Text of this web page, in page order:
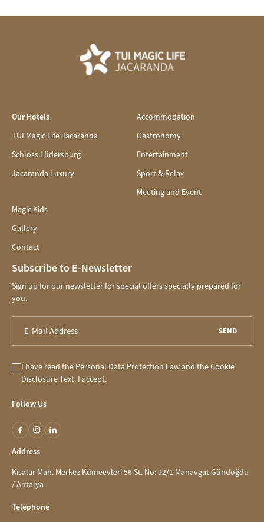
Our Hotels
TUI Magic Life Jacaranda
Schloss Lüdersburg
Jacaranda Luxury
Accommodation
Gastronomy
Entertainment
Sport & Relax
Meeting and Event
Magic Kids
Gallery
Contact
Subscribe to E-Newsletter
Sign up for our newsletter for special offers specially prepared for
you.
SEND
I have read the Personal Data Protection Lawand theCookie
DisclosureText. I accept.
Follow Us
Address
Kısalar Mah. Merkez Kümeevleri 56 St. No: 92/1 Manavgat Gündoğdu
/ Antalya
Telephone